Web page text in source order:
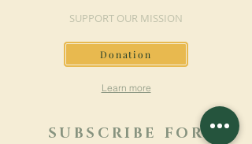
SUPPORT OUR MISSION
Donation
Learn more
SUBSCRIBE FOR